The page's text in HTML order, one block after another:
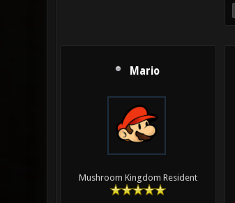
Mario
Mushroom Kingdom Resident